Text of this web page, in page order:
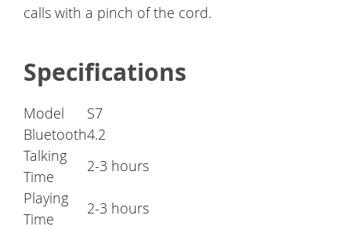
calls with a pinch of the cord.
Specifications
Model
S7
Bluetooth4.2
Talking
Time
2-3 hours
Playing
Time
2-3 hours